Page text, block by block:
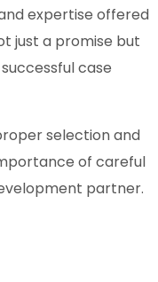
expertise offered
just a promise but
case
selection and
of careful
partner.